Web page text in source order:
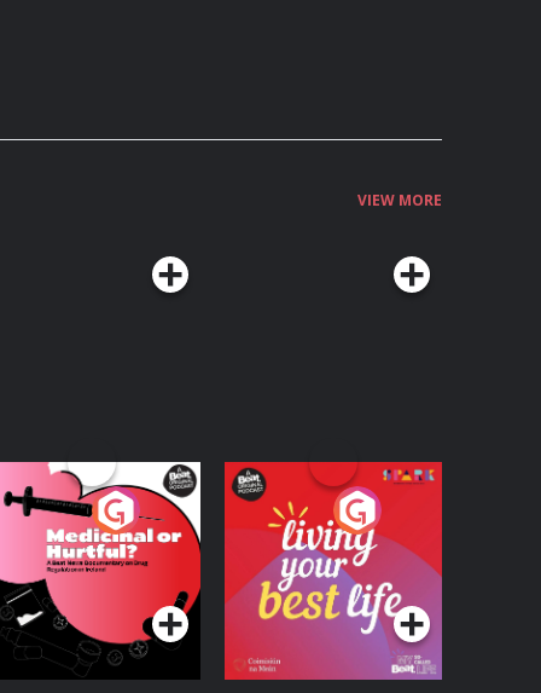
VIEW MORE
or Hurtful?
Beat News
on Drug
in Ireland
Podcast Series
Living Your Best Life
Podcast Series